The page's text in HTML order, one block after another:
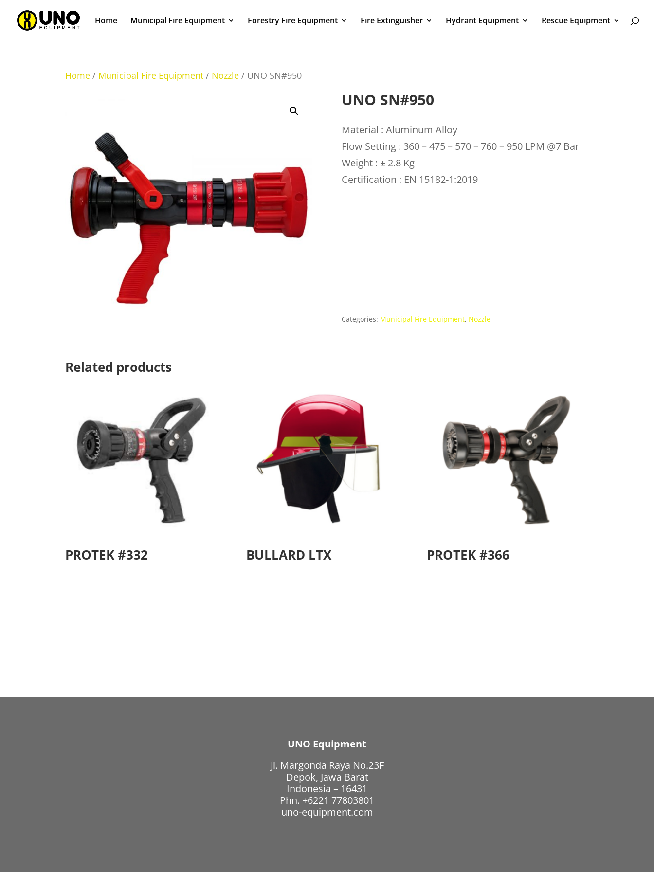
Home Municipal Fire Equipment Forestry Fire Equipment Fire Extinguisher Hydrant Equipment Rescue Equipment
Home / Municipal Fire Equipment / Nozzle / UNO SN#950
UNO SN#950
Material : Aluminum Alloy
Flow Setting : 360 – 475 – 570 – 760 – 950 LPM @7 Bar
Weight : ± 2.8 Kg
Certification : EN 15182-1:2019
Categories: Municipal Fire Equipment, Nozzle
Related products
PROTEK #332 BULLARD LTX PROTEK #366
UNO Equipment
Jl. Margonda Raya No.23F
Depok, Jawa Barat
Indonesia – 16431
Phn. +6221 77803801
uno-equipment.com